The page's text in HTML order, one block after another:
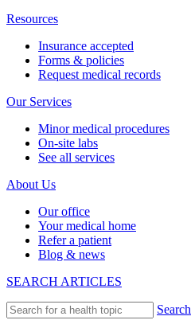
Resources
Insurance accepted
Forms & policies
Request medical records
Our Services
Minor medical procedures
On-site labs
See all services
About Us
Our office
Your medical home
Refer a patient
Blog & news
SEARCH ARTICLES
Search